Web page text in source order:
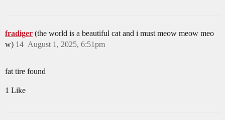
fradiger (the world is a beautiful cat and i must meow meow meo
w)
August 1, 2025, 6:51pm
14
fat tire found
1 Like